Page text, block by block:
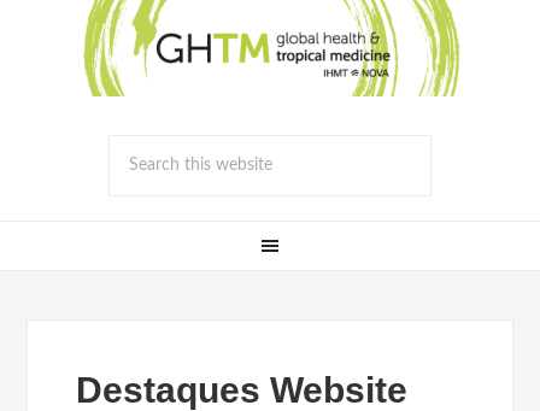
Destaques Website